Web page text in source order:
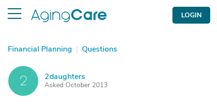
LOGIN
Financial Planning | Questions
2 2daughters
Asked October 2013